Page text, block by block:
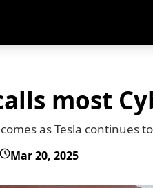
most
as Tesla continues
Mar 20, 2025